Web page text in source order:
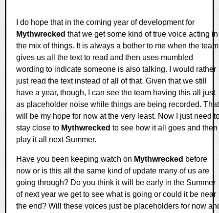
I do hope that in the coming year of development for
Mythwrecked that we get some kind of true voice acting in
the mix of things. It is always a bother to me when the team
gives us all the text to read and then uses mumbled
wording to indicate someone is also talking. I would rather
just read the text instead of all of that. Given that we still
have a year, though, I can see the team having this all just
as placeholder noise while things are being recorded. That
will be my hope for now at the very least. Now I just need
stay close to Mythwrecked to see how it all goes and then
play it all next Summer.
Have you been keeping watch on Mythwrecked before
now or is this all the same kind of update many of us are
going through? Do you think it will be early in the Summer
of next year we get to see what is going or could it be near
the end? Will these voices just be placeholders for now